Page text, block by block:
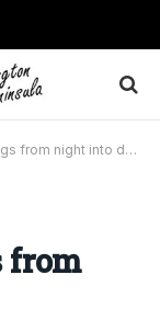
from night into day
from